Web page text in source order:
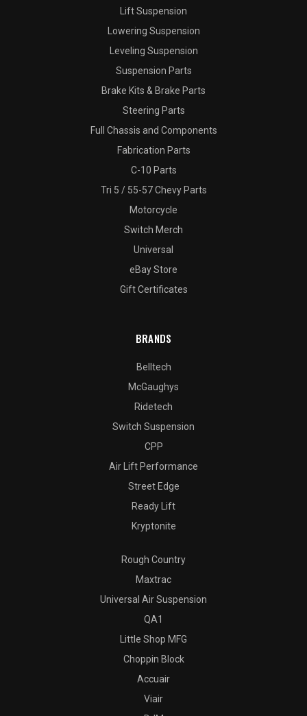
Lift Suspension
Lowering Suspension
Leveling Suspension
Suspension Parts
Brake Kits & Brake Parts
Steering Parts
Full Chassis and Components
Fabrication Parts
C-10 Parts
Tri 5 / 55-57 Chevy Parts
Motorcycle
Switch Merch
Universal
eBay Store
Gift Certificates
BRANDS
Belltech
McGaughys
Ridetech
Switch Suspension
CPP
Air Lift Performance
Street Edge
Ready Lift
Kryptonite
Rough Country
Maxtrac
Universal Air Suspension
QA1
Little Shop MFG
Choppin Block
Accuair
Viair